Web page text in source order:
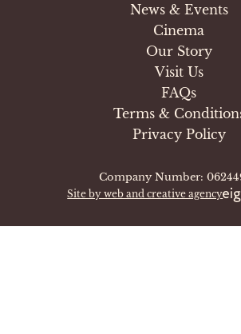
News & Events
Cinema
Our Story
Visit Us
FAQs
Terms &
Privacy Policy
Company Number:
Site by web and creative agency